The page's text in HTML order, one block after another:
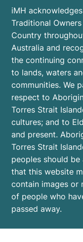
iMH acknowledges
Traditional
Country
Australia and
the continuing
to lands, waters
communities. We
respect to
Torres Strait
cultures; and to
and present.
Torres Strait
peoples should be
that this website
contain images or
of people who
passed away.